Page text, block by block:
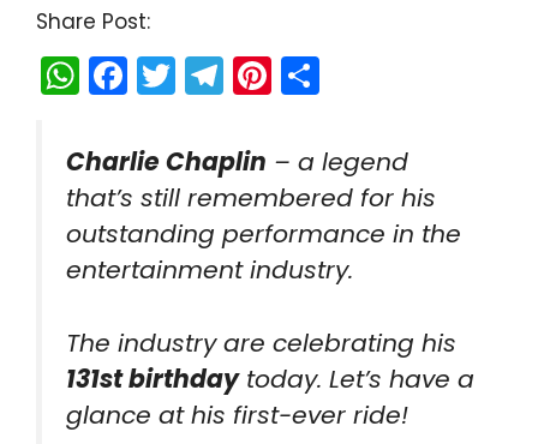
Share Post:
W
h
a
ts
A
p
F
a
c
e
b
o
k
T
w
itt
er
T
el
e
gr
a
m
Pi
nt
er
e
st
ar
e
Charlie Chaplin – a legend
that’s still remembered for his
outstanding performance in the
entertainment industry.
The industry are celebrating his
131st birthdaytoday. Let’s have a
glance at his first-ever ride!